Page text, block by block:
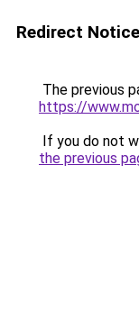
Redirect Notice
The previous
https://
If you do not
the previous